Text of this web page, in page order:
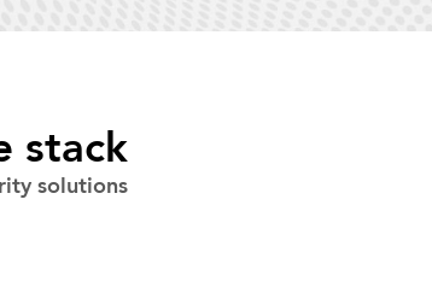
stack
solutions